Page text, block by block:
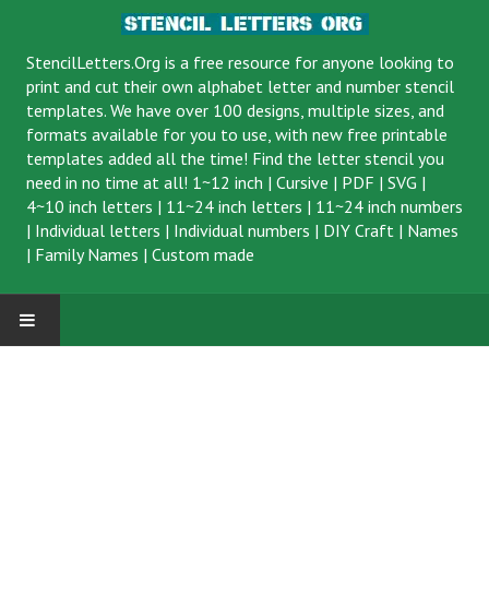
StencilLetters.Org is a free resource for anyone looking to
print and cut their own alphabet letter and number stencil
templates. We have over 100 designs, multiple sizes, and
formats available for you to use, with new free printable
templates added all the time! Find the letter stencil you
need in no time at all! 1~12 inch | Cursive | PDF | SVG |
4~10 inch letters | 11~24 inch letters | 11~24 inch numbers
| Individual letters | Individual numbers | DIY Craft | Names
| Family Names | Custom made